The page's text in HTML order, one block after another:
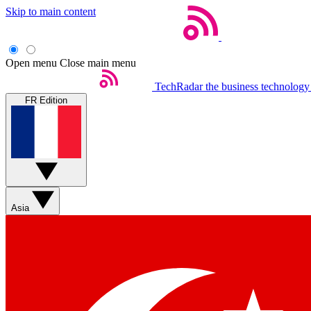
Skip to main content
Open menu Close main menu
TechRadar the business
FR Edition
Asia